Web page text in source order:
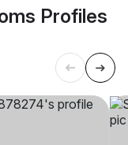
Profiles